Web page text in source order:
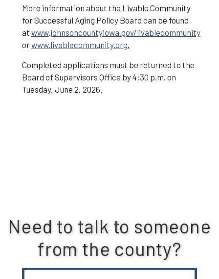
More information about the Livable Community
for Successful Aging Policy Board can be found
at www.johnsoncountyiowa.gov/livablecommunity
orwww.livablecommunity.org.
Completed applications must be returned to the
Board of Supervisors Office by 4:30 p.m. on
Tuesday, June 2, 2026.
Need to talk to someone
from the county?